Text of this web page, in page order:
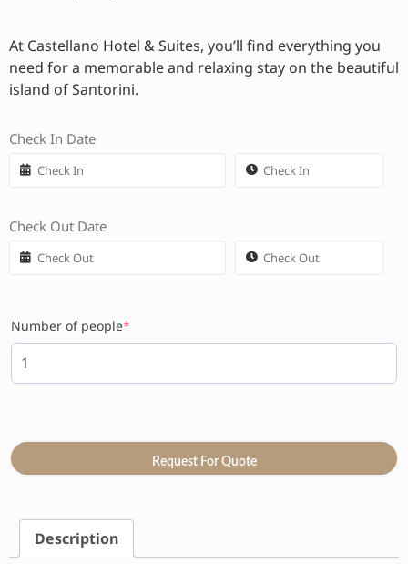
At Castellano Hotel & Suites, you’ll find everything you
need for a memorable and relaxing stay on the beautiful
island of Santorini.
Check In Date
Check Out Date
Number of people*
Request For Quote
Description